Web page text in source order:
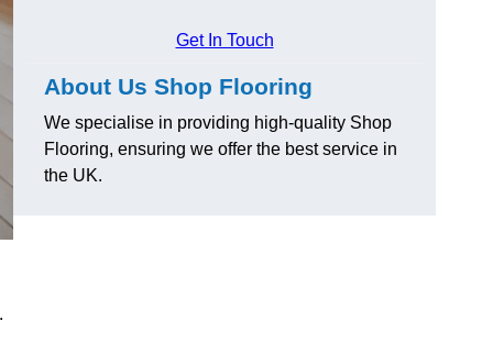
Get In Touch
About Us Shop Flooring
We specialise in providing high-quality Shop
Flooring, ensuring we offer the best service in
the UK.